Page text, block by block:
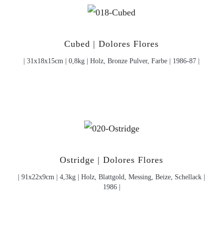
Cubed | Dolores Flores
| 31x18x15cm | 0,8kg | Holz, Bronze Pulver, Farbe | 1986-87 |
Ostridge | Dolores Flores
| 91x22x9cm | 4,3kg | Holz, Blattgold, Messing, Beize, Schellack |
1986 |